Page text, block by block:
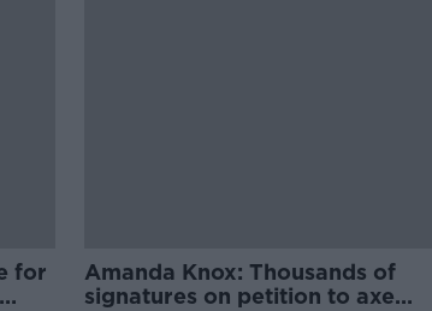
for
Amanda Knox: Thousands of
signatures on petition to axe